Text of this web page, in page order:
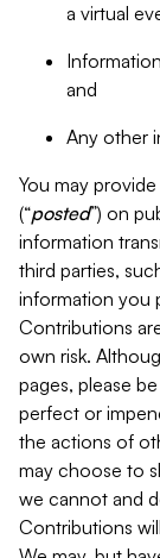
a virtual
and
Any other
You may
(“posted”) on
information
third parties,
information you
Contributions
own risk.
pages, please
perfect or
the actions of
may choose to
we cannot and
Contributions